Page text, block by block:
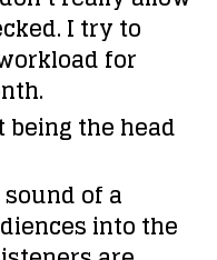
I try to
for
the head
of a
into the